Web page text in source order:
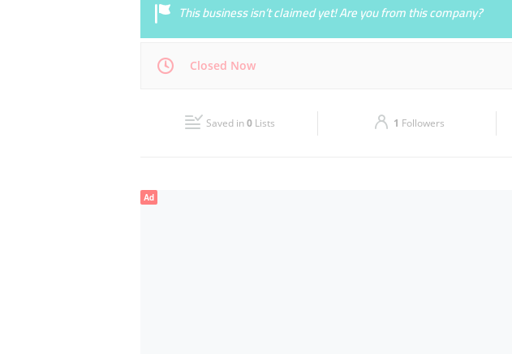
This business isn’t claimed yet! Are you from this company?
Closed Now
09:00 - 22:00
Saved in0 Lists 1 Followers
Ad